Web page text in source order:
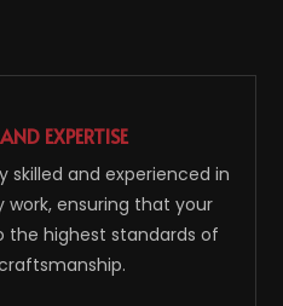
EXPERTISE
and experienced in
ensuring that your
highest standards of